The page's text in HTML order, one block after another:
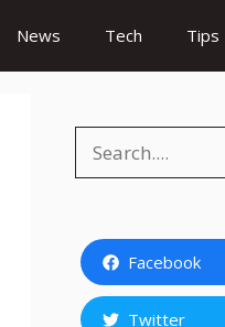
News Tech Tips
Facebook
Twitter